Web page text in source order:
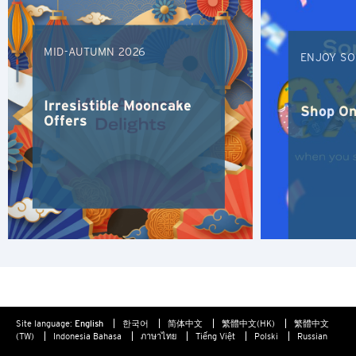
MID-AUTUMN 2026
Irresistible Mooncake
Offers
ENJOY
Shop
Site language: English 한국어 简体中文 繁體中文(HK)
繁體中文
(TW)
Indonesia Bahasa ภาษาไทย Tiếng Việt Polski Russian
K
Kowloon, Hong Kong
N
New Territories, Hong Kong
S
Singapore
ALL LANGUAGES
한국어
简体中文